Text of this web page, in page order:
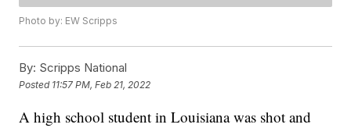
Photo by: EW Scripps
By: Scripps National
Posted 11:57 PM, Feb 21, 2022
A high school student in Louisiana was shot and